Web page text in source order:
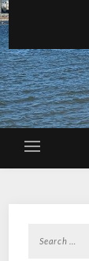
for: